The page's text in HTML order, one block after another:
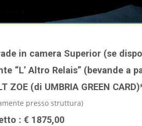
in camera Superior (se
“L’ Altro Relais” (bevande a
ZOE (di UMBRIA GREEN
presso struttura)
: € 1875,00